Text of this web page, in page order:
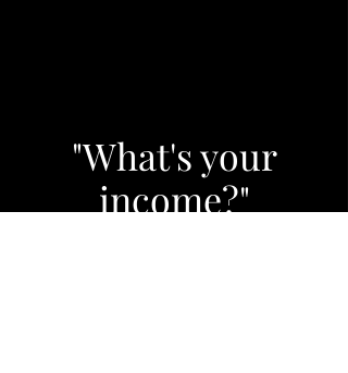
"What's your
income?"